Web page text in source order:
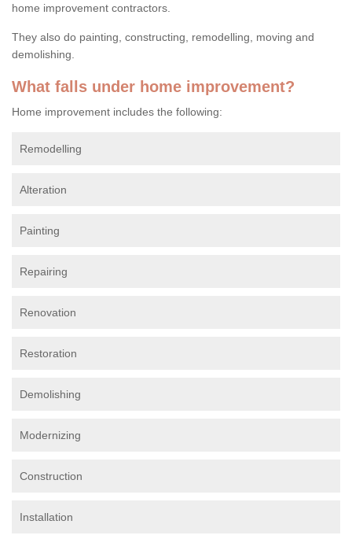
home improvement contractors.
They also do painting, constructing, remodelling, moving and
demolishing.
What falls under home improvement?
Home improvement includes the following:
Remodelling
Alteration
Painting
Repairing
Renovation
Restoration
Demolishing
Modernizing
Construction
Installation